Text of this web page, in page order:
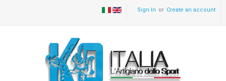
Sign In Create an account